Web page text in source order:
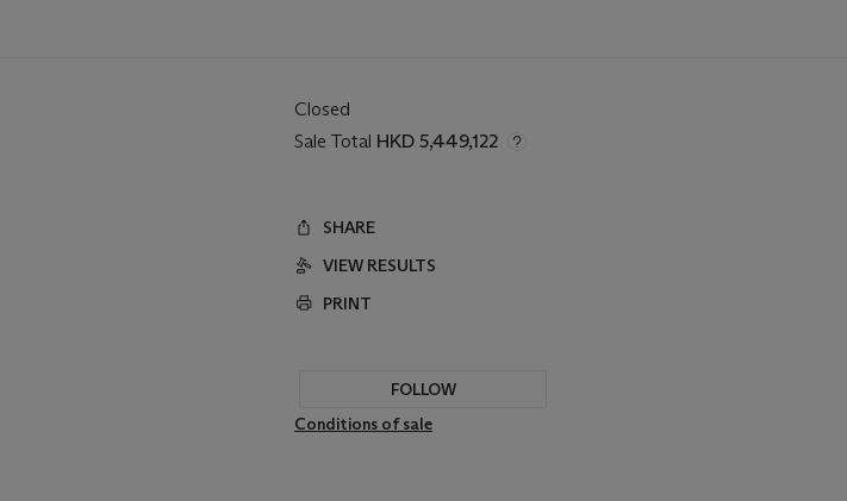
Closed
Sale Total HKD 5,449,122
SHARE
VIEW RESULTS
PRINT
FOLLOW
Conditions of sale